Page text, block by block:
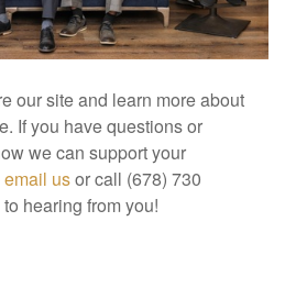
our site and learn more about
If you have questions or
we can support your
email usor call (678) 730
hearing from you!